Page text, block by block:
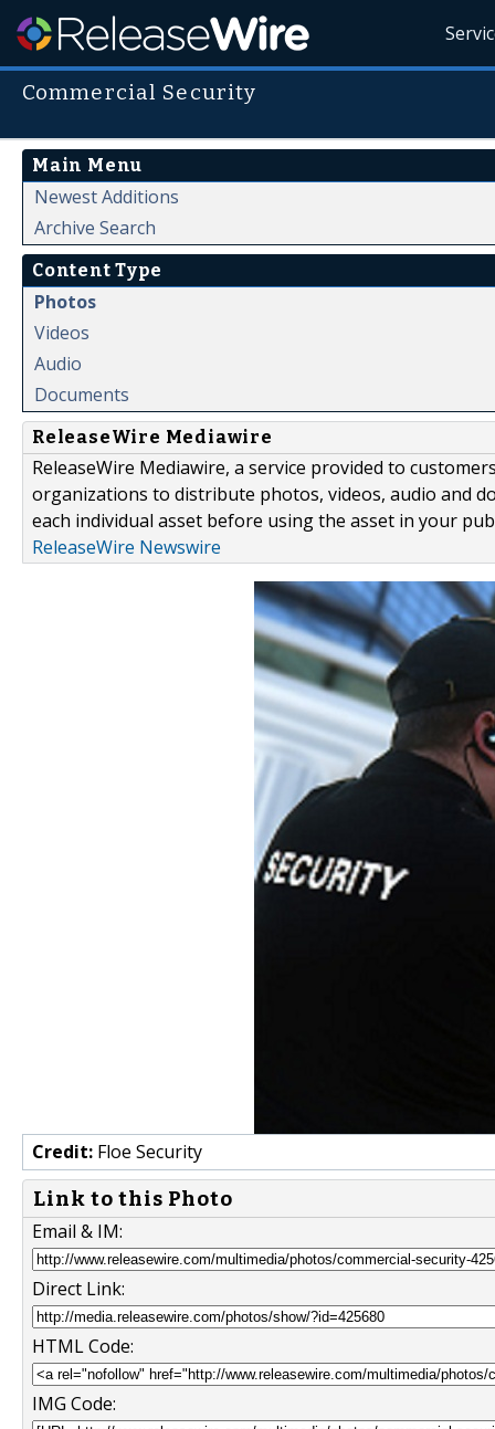
Commercial Security
Main Menu
Newest Additions
Archive Search
Content Type
Photos
Videos
Audio
Documents
ReleaseWire Mediawire
ReleaseWire Mediawire, a service provided to
organizations to distribute photos, videos, audio and
each individual asset before using the asset in your
ReleaseWire Newswire
Credit: Floe Security
Link to this Photo
Email & IM:
Direct Link:
HTML Code:
IMG Code: